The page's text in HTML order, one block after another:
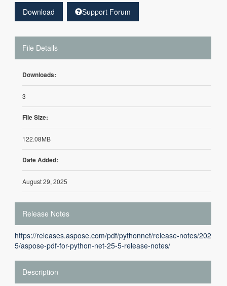
Download Support Forum
File Details
Downloads:
3
File Size:
122.08MB
Date Added:
August 29, 2025
Release Notes
https://releases.aspose.com/pdf/pythonnet/release-notes/202
5/aspose-pdf-for-python-net-25-5-release-notes/
Description